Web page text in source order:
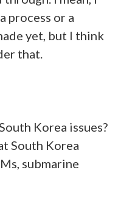
process or a
yet, but I think
that.
Korea issues?
South Korea
submarine